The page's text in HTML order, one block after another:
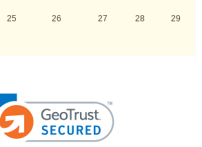
25 26 27 28 29